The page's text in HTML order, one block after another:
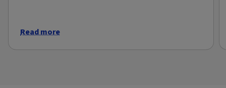
Read more